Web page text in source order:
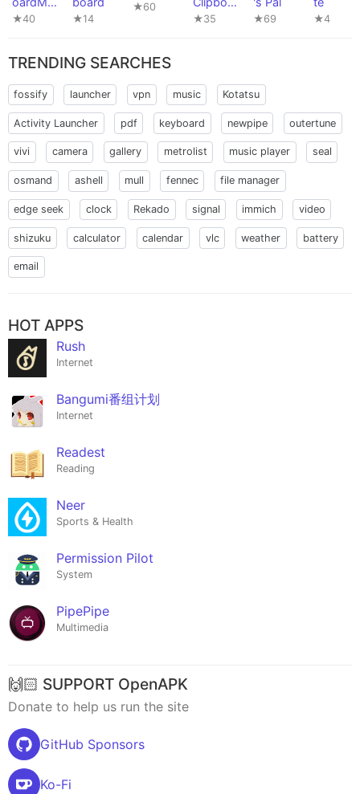
ager
★40 ★14
★60
d Editor
★35 ★69 ★4
TRENDING SEARCHES
fossify launcher vpn music Kotatsu
Activity Launcher pdf keyboard newpipe outertune
vivi camera gallery metrolist music player seal
osmand ashell mull fennec file manager
edge seek clock Rekado signal immich video
shizuku calculator calendar vlc weather battery
email
HOT APPS
Rush
Internet
Bangumi番组计划
Internet
Readest
Reading
Neer
Sports & Health
Permission Pilot
System
PipePipe
Multimedia
🙌🏻 SUPPORT OpenAPK
Donate to help us run the site
GitHub Sponsors
Ko-Fi